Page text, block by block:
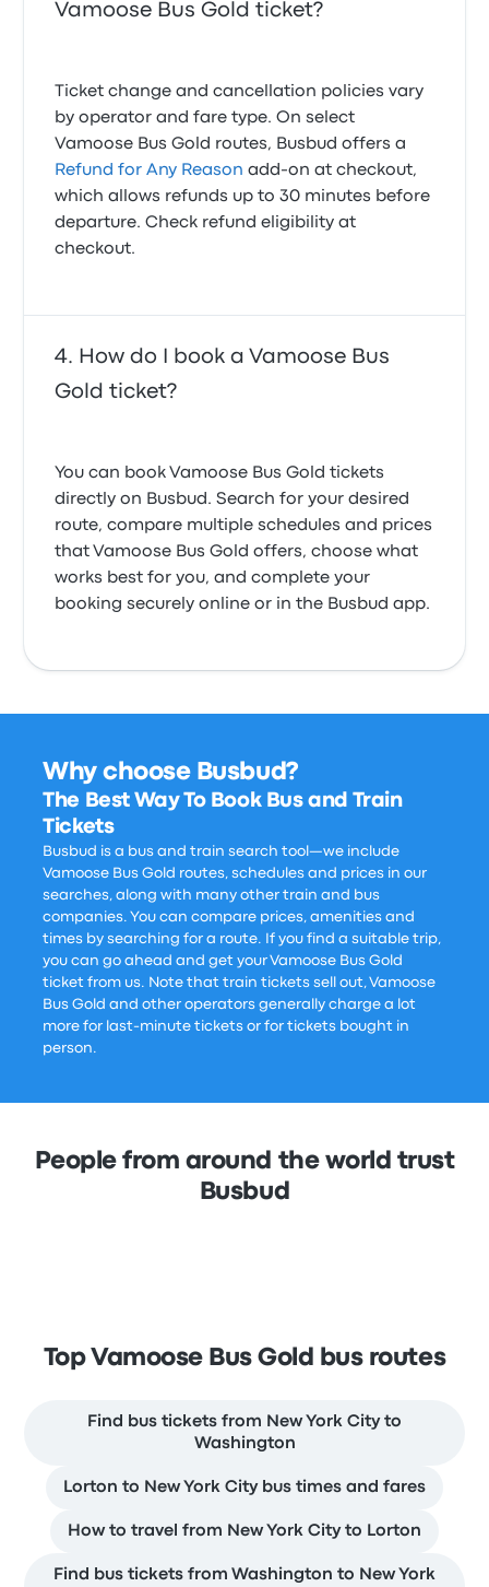
Vamoose Bus Gold ticket?
Ticket change and cancellation policies vary
by operator and fare type. On select
Vamoose Bus Gold routes, Busbud offers a
Refund for Any Reason add-on at checkout,
which allows refunds up to 30 minutes before
departure. Check refund eligibility at
checkout.
How do I book a Vamoose Bus
Gold ticket?
You can book Vamoose Bus Gold tickets
directly on Busbud. Search for your desired
route, compare multiple schedules and prices
that Vamoose Bus Gold offers, choose what
works best for you, and complete your
booking securely online or in the Busbud app.
Why choose Busbud?
The Best Way To Book Bus and Train
Tickets
Busbud is a bus and train search tool—we include
Vamoose Bus Gold routes, schedules and prices in our
searches, along with many other train and bus
companies. You can compare prices, amenities and
times by searching for a route. If you find a suitable trip,
you can go ahead and get your Vamoose Bus Gold
ticket from us. Note that train tickets sell out, Vamoose
Bus Gold and other operators generally charge a lot
more for last-minute tickets or for tickets bought in
person.
People from around the world trust
Busbud
Top Vamoose Bus Gold bus routes
Find bus tickets from New York City to
Washington
Lorton to New York City bus times and fares
How to travel from New York City to Lorton
Find bus tickets from Washington to New York